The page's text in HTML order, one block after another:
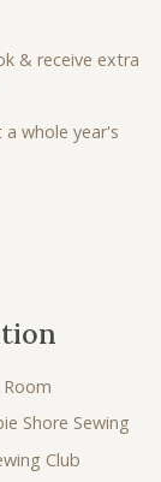
& receive extra
whole year's
Shore Sewing
Club